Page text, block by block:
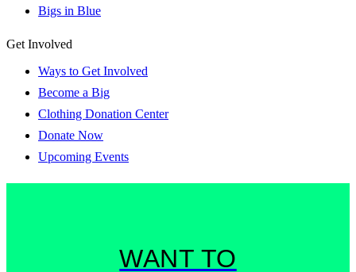
Bigs in Blue
Get Involved
Ways to Get Involved
Become a Big
Clothing Donation Center
Donate Now
Upcoming Events
WANT TO